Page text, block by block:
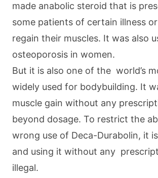
made anabolic steroid that is
some patients of certain illness
regain their muscles. It was also
osteoporosis in women.
But it is also one of the world’s
widely used for bodybuilding. It
muscle gain without any
beyond dosage. To restrict the
wrong use of Deca-Durabolin, it
and using it without any
illegal.